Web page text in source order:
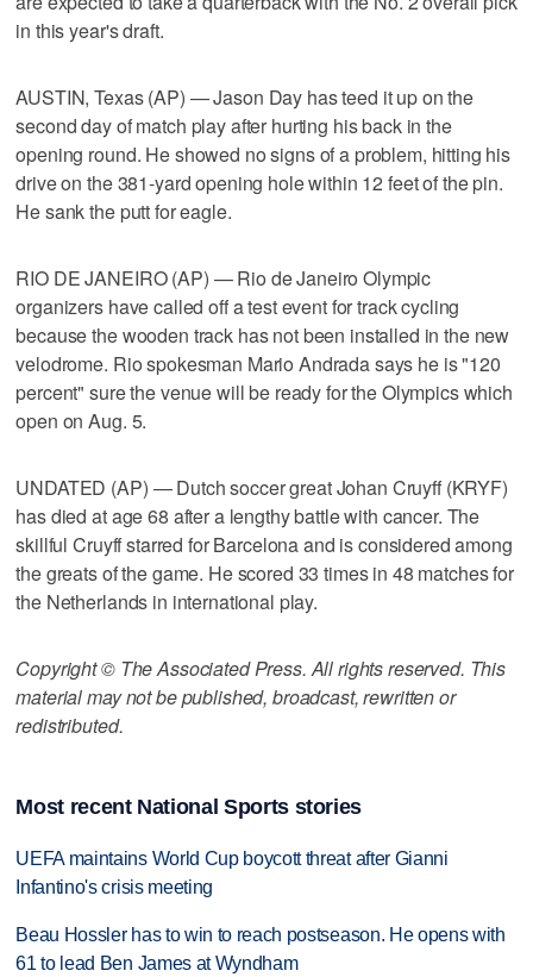
in this year's draft.
AUSTIN, Texas (AP) — Jason Day has teed it up on the
second day of match play after hurting his back in the
opening round. He showed no signs of a problem, hitting his
drive on the 381-yard opening hole within 12 feet of the pin.
He sank the putt for eagle.
RIO DE JANEIRO (AP) — Rio de Janeiro Olympic
organizers have called off a test event for track cycling
because the wooden track has not been installed in the new
velodrome. Rio spokesman Mario Andrada says he is "120
percent" sure the venue will be ready for the Olympics which
open on Aug. 5.
UNDATED (AP) — Dutch soccer great Johan Cruyff (KRYF)
has died at age 68 after a lengthy battle with cancer. The
skillful Cruyff starred for Barcelona and is considered among
the greats of the game. He scored 33 times in 48 matches for
the Netherlands in international play.
Copyright © The Associated Press. All rights reserved. This
material may not be published, broadcast, rewritten or
redistributed.
Most recent National Sports stories
UEFA maintains World Cup boycott threat after Gianni
Infantino's crisis meeting
Beau Hossler has to win to reach postseason. He opens with
61 to lead Ben James at Wyndham